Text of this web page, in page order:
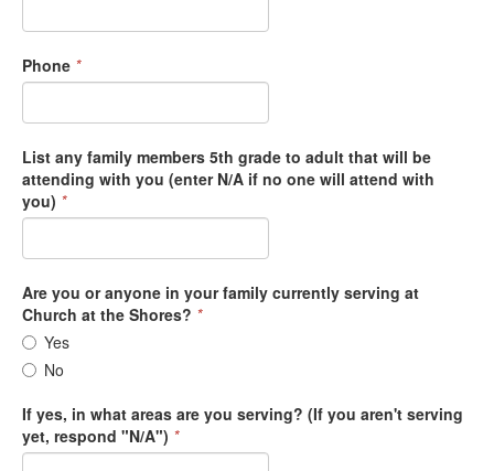
Phone *
List any family members 5th grade to adult that will be
attending with you (enter N/A if no one will attend with
you) *
Are you or anyone in your family currently serving at
Church at the Shores? *
Yes
No
If yes, in what areas are you serving? (If you aren't serving
yet, respond "N/A") *